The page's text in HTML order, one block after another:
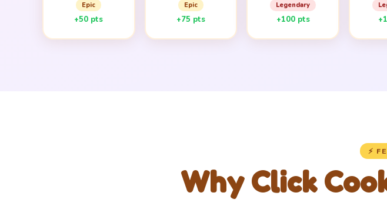
Epic
+50 pts
Epic
+75 pts
Legendary
+100 pts
⚡
Why Click